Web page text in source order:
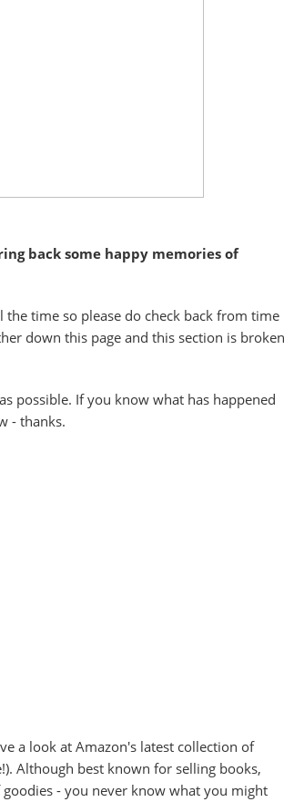
back some happy memories of
time so please do check back from time
down this page and this section is broken
possible. If you know what has happened
- thanks.
a look at Amazon's latest collection of
Although best known for selling books,
- you never know what you might